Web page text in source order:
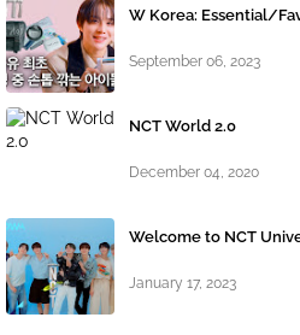
W Korea: Essential/
September 06, 2023
NCT World 2.0
December 04, 2020
Welcome to NCT
January 17, 2023